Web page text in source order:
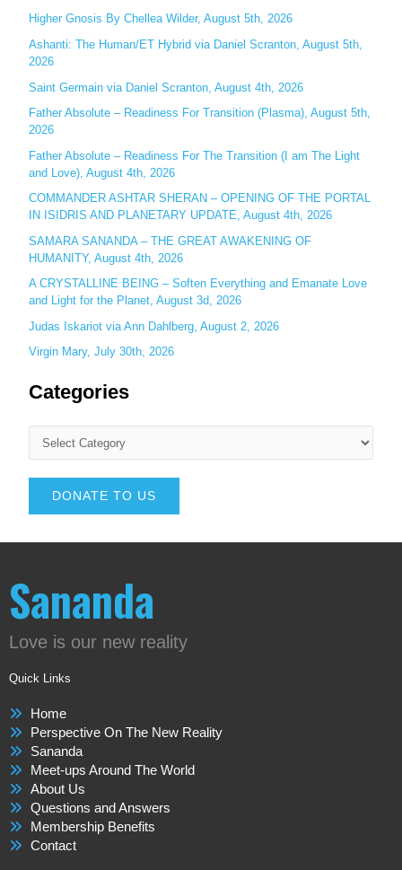
c
h
f
o
r
:
Higher Gnosis By Chellea Wilder, August 5th, 2026
Ashanti: The Human/ET Hybrid via Daniel Scranton, August 5th,
2026
Saint Germain via Daniel Scranton, August 4th, 2026
Father Absolute – Readiness For Transition (Plasma), August 5th,
2026
Father Absolute – Readiness For The Transition (I am The Light
and Love), August 4th, 2026
COMMANDER ASHTAR SHERAN – OPENING OF THE PORTAL
IN ISIDRIS AND PLANETARY UPDATE, August 4th, 2026
SAMARA SANANDA – THE GREAT AWAKENING OF
HUMANITY, August 4th, 2026
A CRYSTALLINE BEING – Soften Everything and Emanate Love
and Light for the Planet, August 3d, 2026
Judas Iskariot via Ann Dahlberg, August 2, 2026
Virgin Mary, July 30th, 2026
Categories
DONATE TO US
Sananda
Love is our new reality
Quick Links
Home
Perspective On The New Reality
Sananda
Meet-ups Around The World
About Us
Questions and Answers
Membership Benefits
Contact